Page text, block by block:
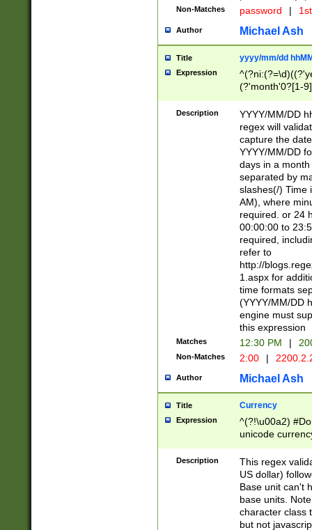
Non-Matches password |
Author Michael Ash
Title yyyy/mm/dd
Expression
(?'month'0?[1-
Description
YYYY/MM/DD
regex will
capture the
YYYY/MM/DD
days in a
separated by
slashes(/) Time
AM), where
required. or 24
00:00:00 to
required,
refer to
http://
1.aspx for
time formats
(YYYY/MM/DD
engine must
this expression
Matches 12:30 PM |
Non-Matches 2:00 |
Author Michael Ash
Title Currency
Expression
^(?!\u00a2)
unicode
zero if 1 or
is a comma it
than 3 digit
cents
Description
This regex
US dollar)
Base unit can't
base units.
character class
but not